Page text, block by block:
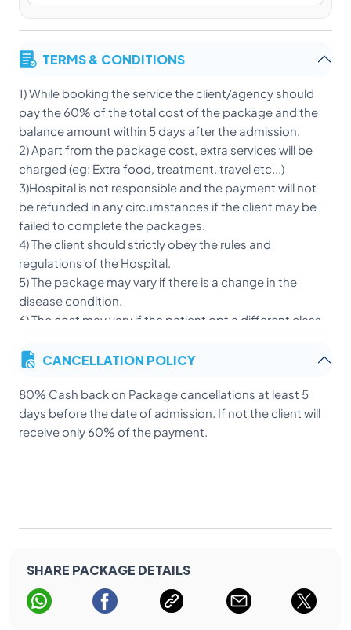
TERMS & CONDITIONS
1) While booking the service the client/agency should
pay the 60% of the total cost of the package and the
balance amount within 5 days after the admission.
2) Apart from the package cost, extra services will be
charged (eg: Extra food, treatment, travel etc...)
3)Hospital is not responsible and the payment will not
be refunded in any circumstances if the client may be
failed to complete the packages.
4) The client should strictly obey the rules and
regulations of the Hospital.
5) The package may vary if there is a change in the
disease condition.
6) The cost may vary if the patient opt a different class
7) Patient or client should not allowed to travel or move
permission from the treating doctors/Hospital
authorities.
CANCELLATION POLICY
80% Cash back on Package cancellations at least 5
days before the date of admission. If not the client will
receive only 60% of the payment.
SHARE PACKAGE DETAILS